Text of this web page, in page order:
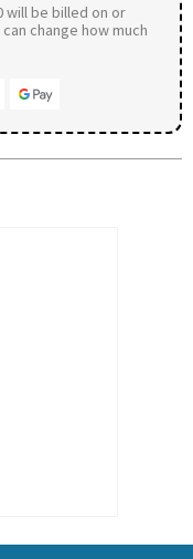
will be billed on or
change how much